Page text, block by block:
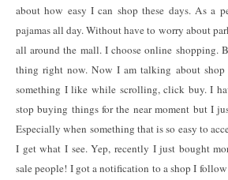
about how easy I can shop these days. As a
pajamas all day. Without have to worry about
all around the mall. I choose online shopping.
thing right now. Now I am talking about shop
something I like while scrolling, click buy. I
stop buying things for the near moment but I
Especially when something that is so easy to
I get what I see. Yep, recently I just bought
sale people! I got a notification to a shop I follow